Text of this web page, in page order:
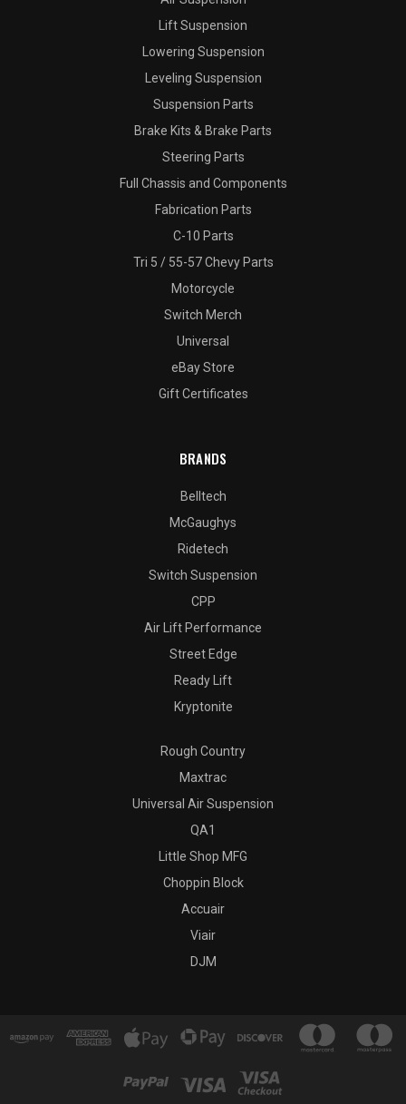
Lift Suspension
Lowering Suspension
Leveling Suspension
Suspension Parts
Brake Kits & Brake Parts
Steering Parts
Full Chassis and Components
Fabrication Parts
C-10 Parts
Tri 5 / 55-57 Chevy Parts
Motorcycle
Switch Merch
Universal
eBay Store
Gift Certificates
BRANDS
Belltech
McGaughys
Ridetech
Switch Suspension
CPP
Air Lift Performance
Street Edge
Ready Lift
Kryptonite
Rough Country
Maxtrac
Universal Air Suspension
QA1
Little Shop MFG
Choppin Block
Accuair
Viair
DJM